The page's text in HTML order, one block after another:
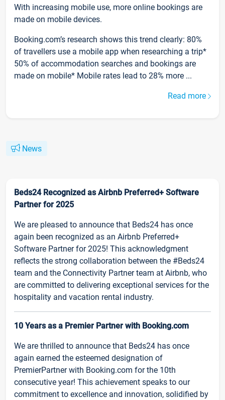
With increasing mobile use, more online bookings are
made on mobile devices.
Booking.com’s research shows this trend clearly: 80%
of travellers use a mobile app when researching a trip*
50% of accommodation searches and bookings are
made on mobile* Mobile rates lead to 28% more ...
Read more
News
Beds24 Recognized as Airbnb Preferred+ Software
Partner for 2025
We are pleased to announce that Beds24 has once
again been recognized as an Airbnb Preferred+
Software Partner for 2025! This acknowledgment
reflects the strong collaboration between the #Beds24
team and the Connectivity Partner team at Airbnb, who
are committed to delivering exceptional services for the
hospitality and vacation rental industry.
10 Years as a Premier Partner with Booking.com
We are thrilled to announce that Beds24 has once
again earned the esteemed designation of
PremierPartner with Booking.com for the 10th
consecutive year! This achievement speaks to our
commitment to excellence and innovation, solidified by